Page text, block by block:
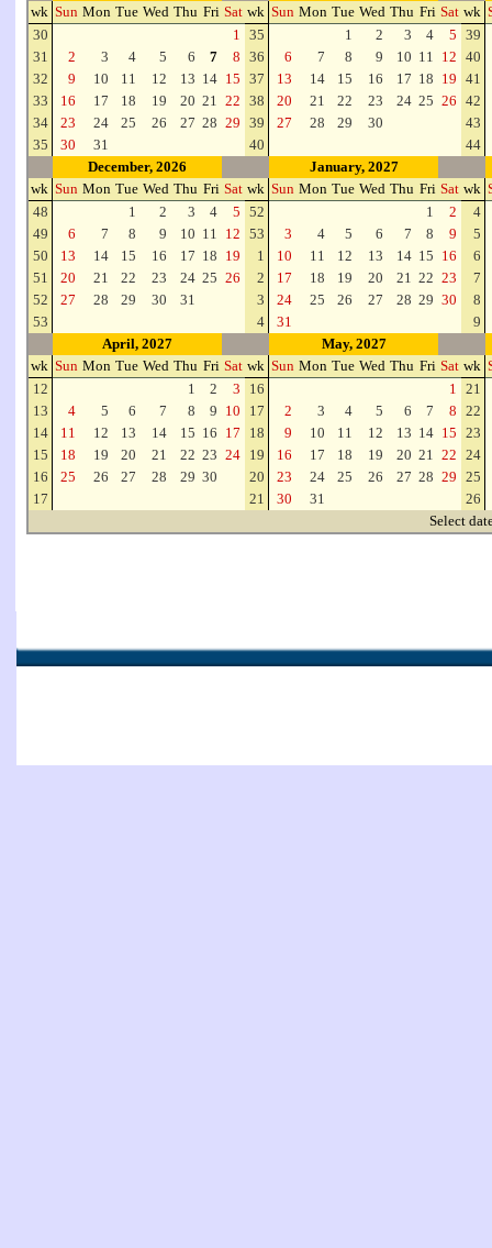
wk Sun Mon Tue Wed Thu Fri Sat wk Sun Mon Tue Wed Thu Fri Sat wk
30
1 35 1 2 3 4 5 39
31
2 3 4 5 6 7 8 36 6 7 8 9 10 11 12 40
32
9 10 11 12 13 14 15 37 13 14 15 16 17 18 19 41
33
16 17 18 19 20 21 22 38 20 21 22 23 24 25 26 42
34
23 24 25 26 27 28 29 39 27 28 29 30
43
35
30 31 40
44
December, 2026
January, 2027
wk Sun Mon Tue Wed Thu Fri Sat wk Sun Mon Tue Wed Thu Fri Sat wk
48
1 2 3 4 5 52 1 2
4
49
6 7 8 9 10 11 12 53 3 4 5 6 7 8 9
5
50
13 14 15 16 17 18 19 1 10 11 12 13 14 15 16
6
51
20 21 22 23 24 25 26 2 17 18 19 20 21 22 23
7
52
27 28 29 30 31 3 24 25 26 27 28 29 30
8
53
4 31
9
April, 2027
May, 2027
wk Sun Mon Tue Wed Thu Fri Sat wk Sun Mon Tue Wed Thu Fri Sat wk
12
1 2 3 16 1 21
13
4 5 6 7 8 9 10 17 2 3 4 5 6 7 8 22
14
11 12 13 14 15 16 17 18 9 10 11 12 13 14 15 23
15
18 19 20 21 22 23 24 19 16 17 18 19 20 21 22 24
16
25 26 27 28 29 30 20 23 24 25 26 27 28 29 25
17
21 30 31
26
Select